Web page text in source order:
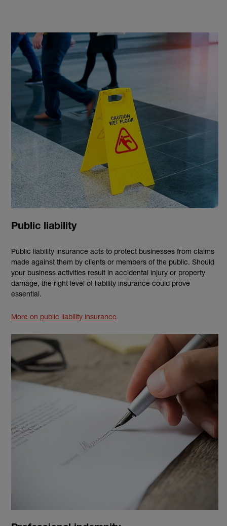
Public liability
Public liability insurance acts to protect businesses from claims
made against them by clients or members of the public. Should
your business activities result in accidental injury or property
damage, the right level of liability insurance could prove
essential.
More on public liability insurance